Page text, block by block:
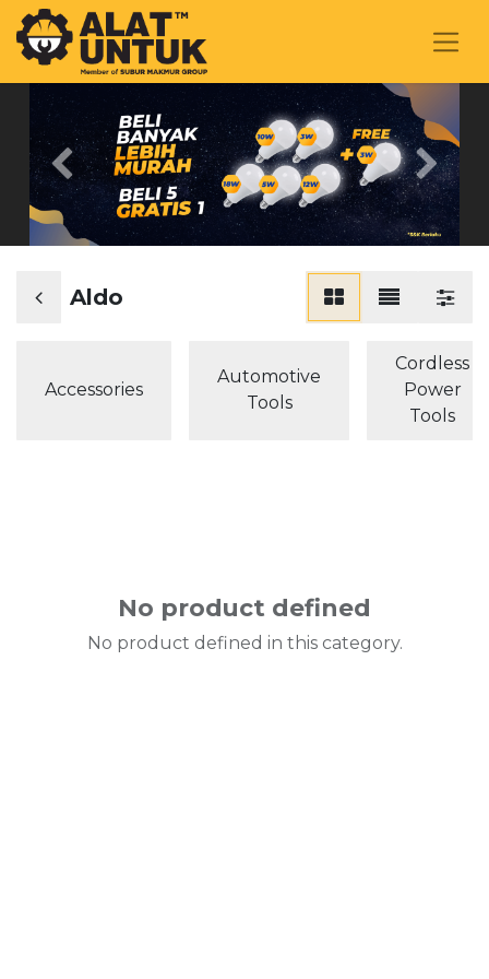
Previous Next
Aldo
Accessories
Automotive
Tools
Cordless
Power
Tools
No product defined
No product defined in this category.